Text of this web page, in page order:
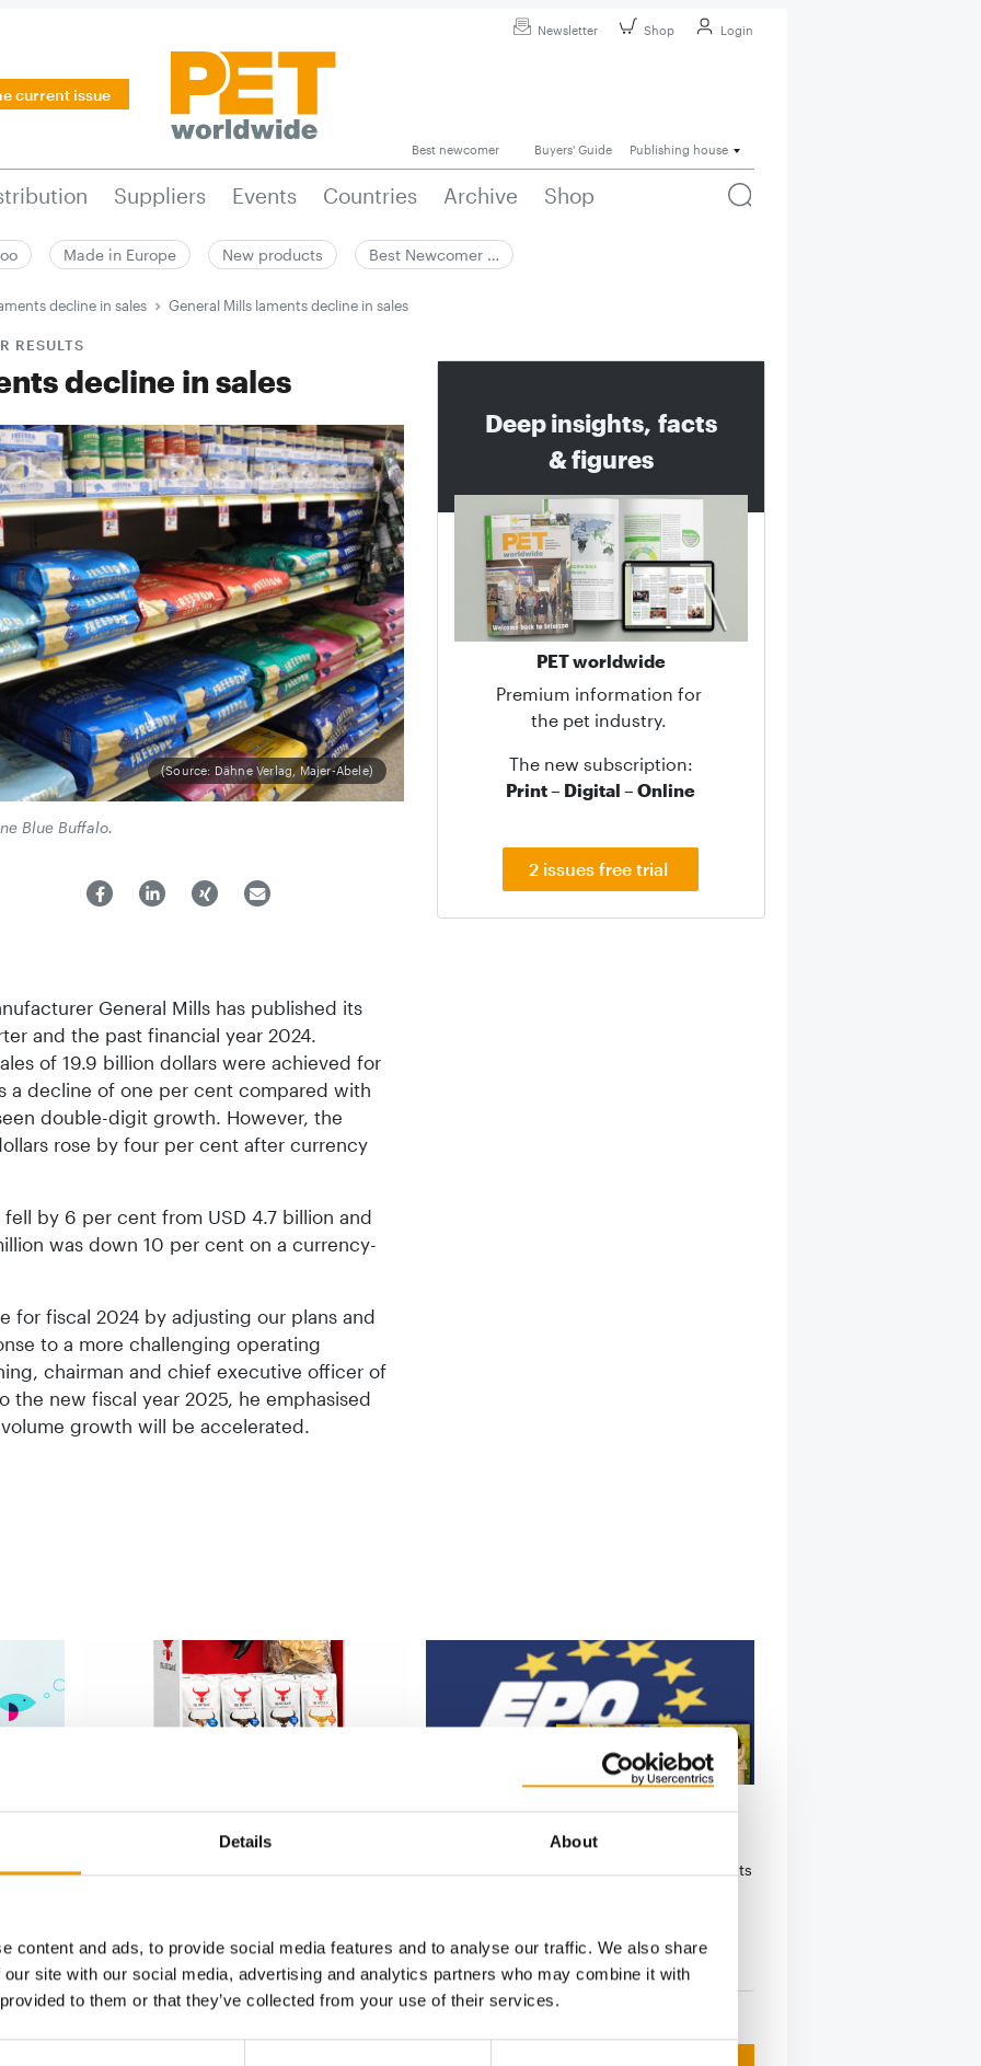
Details About
content and ads, to provide social media features and to analyse our traffic. We also share
site with our social media, advertising and analytics partners who may combine it with
to them or that they’ve collected from your use of their services.
Newsletter Shop Login
current issue
Best newcomer Buyers' Guide Publishing house
Suppliers Events Countries Archive Shop
Made in Europe New products Best Newcomer …
decline in sales General Mills laments decline in sales
RESULTS
decline in sales
(Source: Dähne Verlag, Majer-Abele)
Blue Buffalo.
General Mills has published its
and the past financial year 2024.
of 19.9 billion dollars were achieved for
a decline of one per cent compared with
double-digit growth. However, the
rose by four per cent after currency
by 6 per cent from USD 4.7 billion and
was down 10 per cent on a currency-
for fiscal 2024 by adjusting our plans and
to a more challenging operating
chairman and chief executive officer of
the new fiscal year 2025, he emphasised
growth will be accelerated.
Deep insights, facts
& figures
PET worldwide
Premium information for
the pet industry.
The new subscription:
Print – Digital – Online
2 issues free trial
EXPANSION IN THE UK PET SECTOR
The Buffalo Co. launches nationwide
Distribution
9. June 2026
ANNUAL GENERAL MEETING AT INTERZOO
EPO renews board members
The European Pet Organization (EPO) held its
Events 26. May 2026